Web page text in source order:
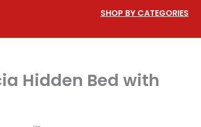
SHOP BY CATEGORIES
Hidden Bed with